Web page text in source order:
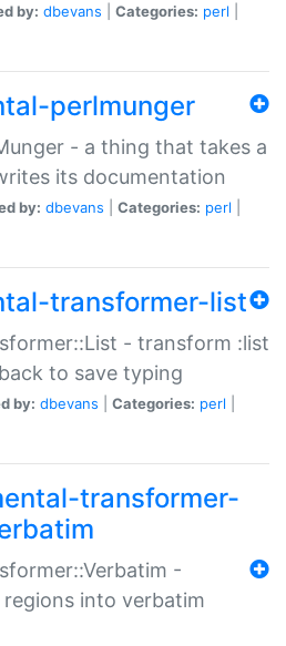
by: dbevans Categories: perl
perlmunger
- a thing that takes a
its documentation
by: dbevans Categories: perl
transformer-list
- transform :list
to save typing
by: dbevans Categories: perl
transformer-
-
into verbatim